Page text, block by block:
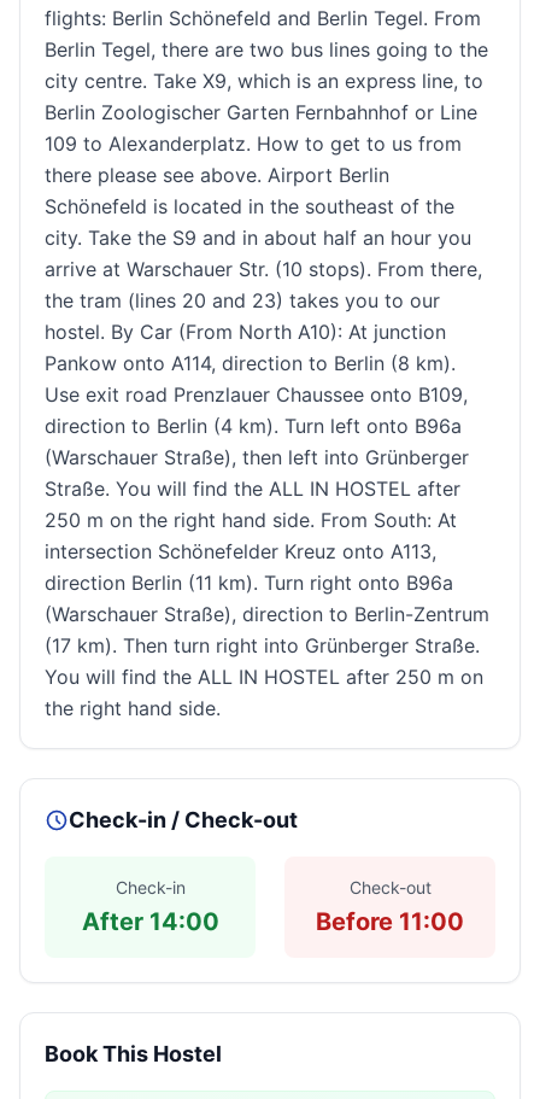
flights: Berlin Schönefeld and Berlin Tegel. From
Berlin Tegel, there are two bus lines going to the
city centre. Take X9, which is an express line, to
Berlin Zoologischer Garten Fernbahnhof or Line
109 to Alexanderplatz. How to get to us from
there please see above. Airport Berlin
Schönefeld is located in the southeast of the
city. Take the S9 and in about half an hour you
arrive at Warschauer Str. (10 stops). From there,
the tram (lines 20 and 23) takes you to our
hostel. By Car (From North A10): At junction
Pankow onto A114, direction to Berlin (8 km).
Use exit road Prenzlauer Chaussee onto B109,
direction to Berlin (4 km). Turn left onto B96a
(Warschauer Straße), then left into Grünberger
Straße. You will find the ALL IN HOSTEL after
250 m on the right hand side. From South: At
intersection Schönefelder Kreuz onto A113,
direction Berlin (11 km). Turn right onto B96a
(Warschauer Straße), direction to Berlin-Zentrum
(17 km). Then turn right into Grünberger Straße.
You will find the ALL IN HOSTEL after 250 m on
the right hand side.
Check-in / Check-out
Check-in
After 14:00
Check-out
Before 11:00
Book This Hostel